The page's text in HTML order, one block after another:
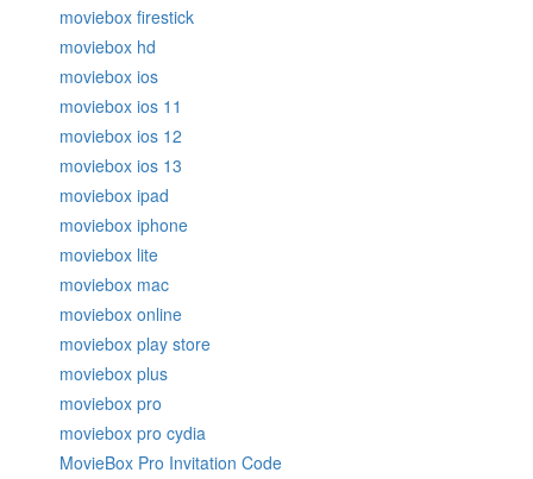
moviebox firestick
moviebox hd
moviebox ios
moviebox ios 11
moviebox ios 12
moviebox ios 13
moviebox ipad
moviebox iphone
moviebox lite
moviebox mac
moviebox online
moviebox play store
moviebox plus
moviebox pro
moviebox pro cydia
MovieBox Pro Invitation Code